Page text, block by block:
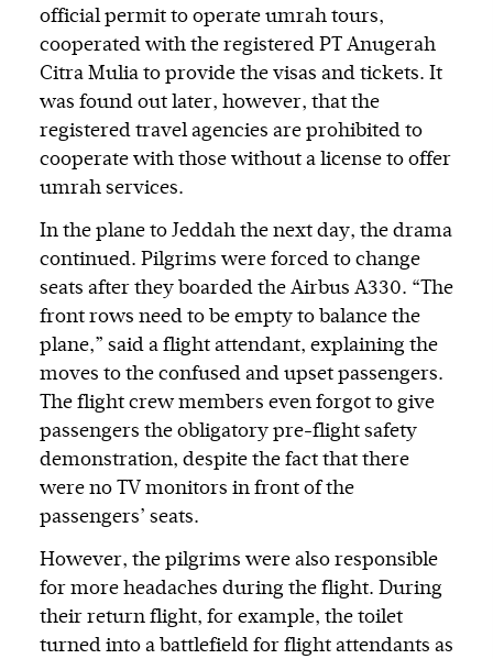
official permit to operate umrah tours,
cooperated with the registered PT Anugerah
Citra Mulia to provide the visas and tickets. It
was found out later, however, that the
registered travel agencies are prohibited to
cooperate with those without a license to offer
umrah services.
In the plane to Jeddah the next day, the drama
continued. Pilgrims were forced to change
seats after they boarded the Airbus A330. “The
front rows need to be empty to balance the
plane,” said a flight attendant, explaining the
moves to the confused and upset passengers.
The flight crew members even forgot to give
passengers the obligatory pre-flight safety
demonstration, despite the fact that there
were no TV monitors in front of the
passengers’ seats.
However, the pilgrims were also responsible
for more headaches during the flight. During
their return flight, for example, the toilet
turned into a battlefield for flight attendants as